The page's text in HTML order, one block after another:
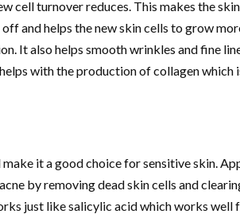
cell turnover reduces. This makes the
and helps the new skin cells to grow
It also helps smooth wrinkles and fine
with the production of collagen which
it a good choice for sensitive skin.
by removing dead skin cells and
just like salicylic acid which works well